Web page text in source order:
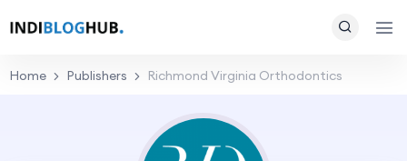
Home Publishers Richmond Virginia Orthodontics